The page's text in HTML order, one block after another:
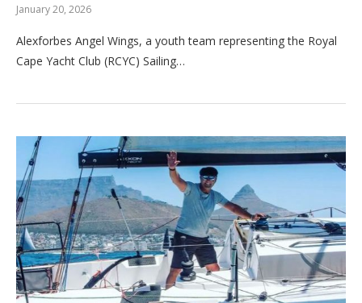
January 20, 2026
Alexforbes Angel Wings, a youth team representing the Royal
Cape Yacht Club (RCYC) Sailing…